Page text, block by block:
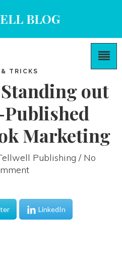
BLOG
TRICKS
out
Published
Marketing
Publishing / No
LinkedIn